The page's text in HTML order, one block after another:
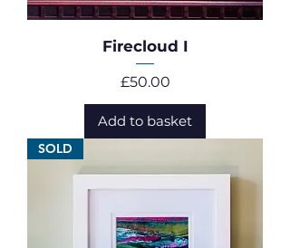
Firecloud I
Price
£50.00
Add to basket
SOLD